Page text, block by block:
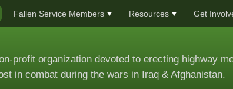
Fallen Service Members Resources Get
profit organization devoted to erecting highway
in combat during the wars in Iraq & Afghanistan.